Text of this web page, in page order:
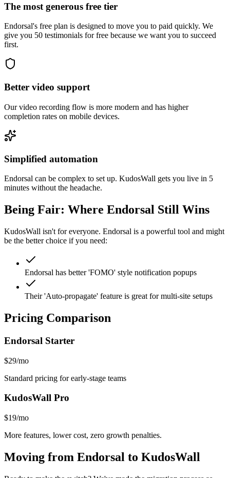
The most generous free tier
Endorsal's free plan is designed to move you to paid quickly. We
give you 50 testimonials for free because we want you to succeed
first.
Better video support
Our video recording flow is more modern and has higher
completion rates on mobile devices.
Simplified automation
Endorsal can be complex to set up. KudosWall gets you live in 5
minutes without the headache.
Being Fair: Where Endorsal Still Wins
KudosWall isn't for everyone. Endorsal is a powerful tool and might
be the better choice if you need:
Endorsal has better 'FOMO' style notification popups
Their 'Auto-propagate' feature is great for multi-site setups
Pricing Comparison
Endorsal Starter
$29/mo
Standard pricing for early-stage teams
KudosWall Pro
$19/mo
More features, lower cost, zero growth penalties.
Moving from Endorsal to KudosWall